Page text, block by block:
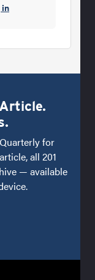
in
for
all 201
— available